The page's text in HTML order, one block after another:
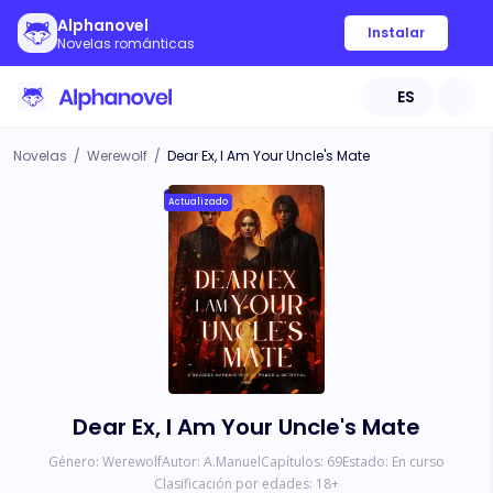
Alphanovel
Novelas románticas
Instalar
ES
Novelas / Werewolf / Dear Ex, I Am Your Uncle's Mate
Actualizado
Dear Ex, I Am Your Uncle's Mate
Género: WerewolfAutor: A.ManuelCapítulos: 69Estado: En curso
Clasificación por edades: 18+